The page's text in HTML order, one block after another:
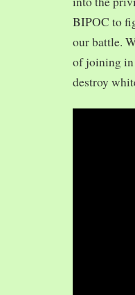
BIPOC to
our battle.
of joining in
destroy